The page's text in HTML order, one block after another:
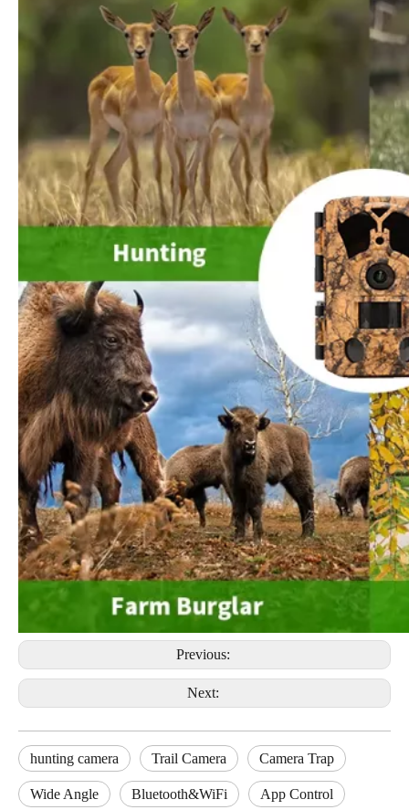
Previous:
Next:
hunting camera Trail Camera Camera Trap
Wide Angle Bluetooth&WiFi App Control